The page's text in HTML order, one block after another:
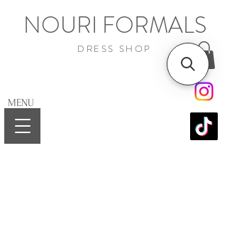
NOURI FORMALS
DRESS SHOP
MENU